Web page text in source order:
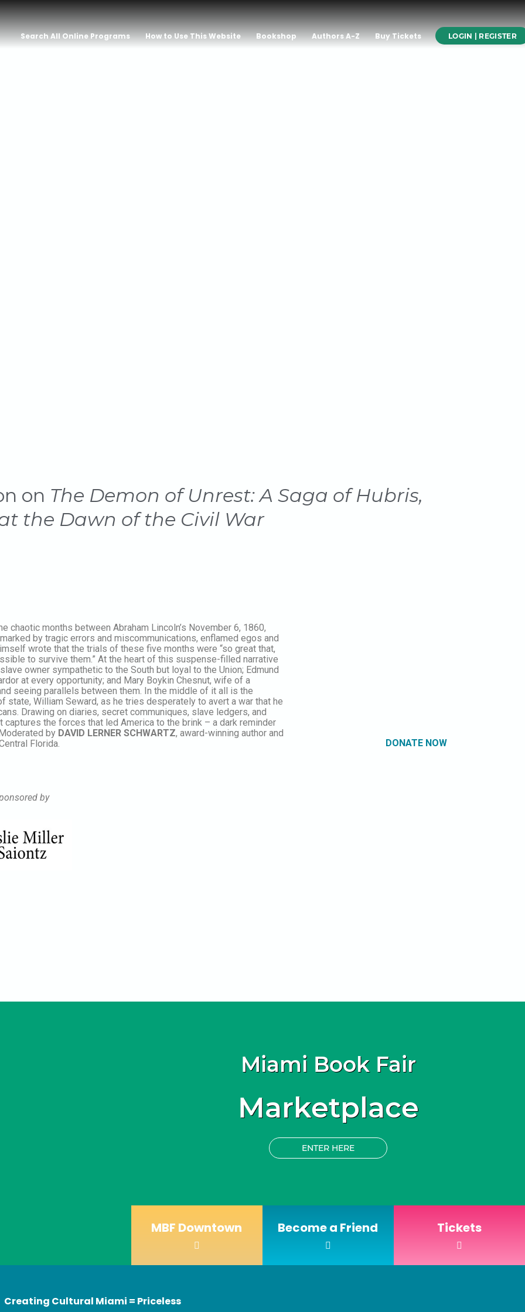
Search All Online Programs How to Use This Website Bookshop Authors A-Z Buy Tickets LOGIN | REGISTER
on The Demon of Unrest: A Saga of Hubris,
the Dawn of the Civil War
chaotic months between Abraham Lincoln’s November 6, 1860,
by tragic errors and miscommunications, enflamed egos and
wrote that the trials of these five months were “so great that,
to survive them.” At the heart of this suspense-filled narrative
owner sympathetic to the South but loyal to the Union; Edmund
at every opportunity; and Mary Boykin Chesnut, wife of a
seeing parallels between them. In the middle of it all is the
William Seward, as he tries desperately to avert a war that he
Drawing on diaries, secret communiques, slave ledgers, and
the forces that led America to the brink – a dark reminder
by DAVID LERNER SCHWARTZ, award-winning author and
Florida.
by
DONATE NOW
Miami Book Fair
Marketplace
ENTER HERE
MBF Downtown Become a Friend Tickets
Creating Cultural Miami = Priceless